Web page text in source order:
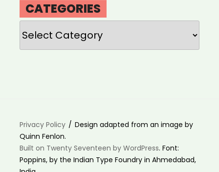
CATEGORIES
Categories
Privacy Policy
Design adapted from an image by
Quinn Fenlon.
Built on Twenty Seventeen by WordPress. Font:
Poppins, by the Indian Type Foundry in Ahmedabad,